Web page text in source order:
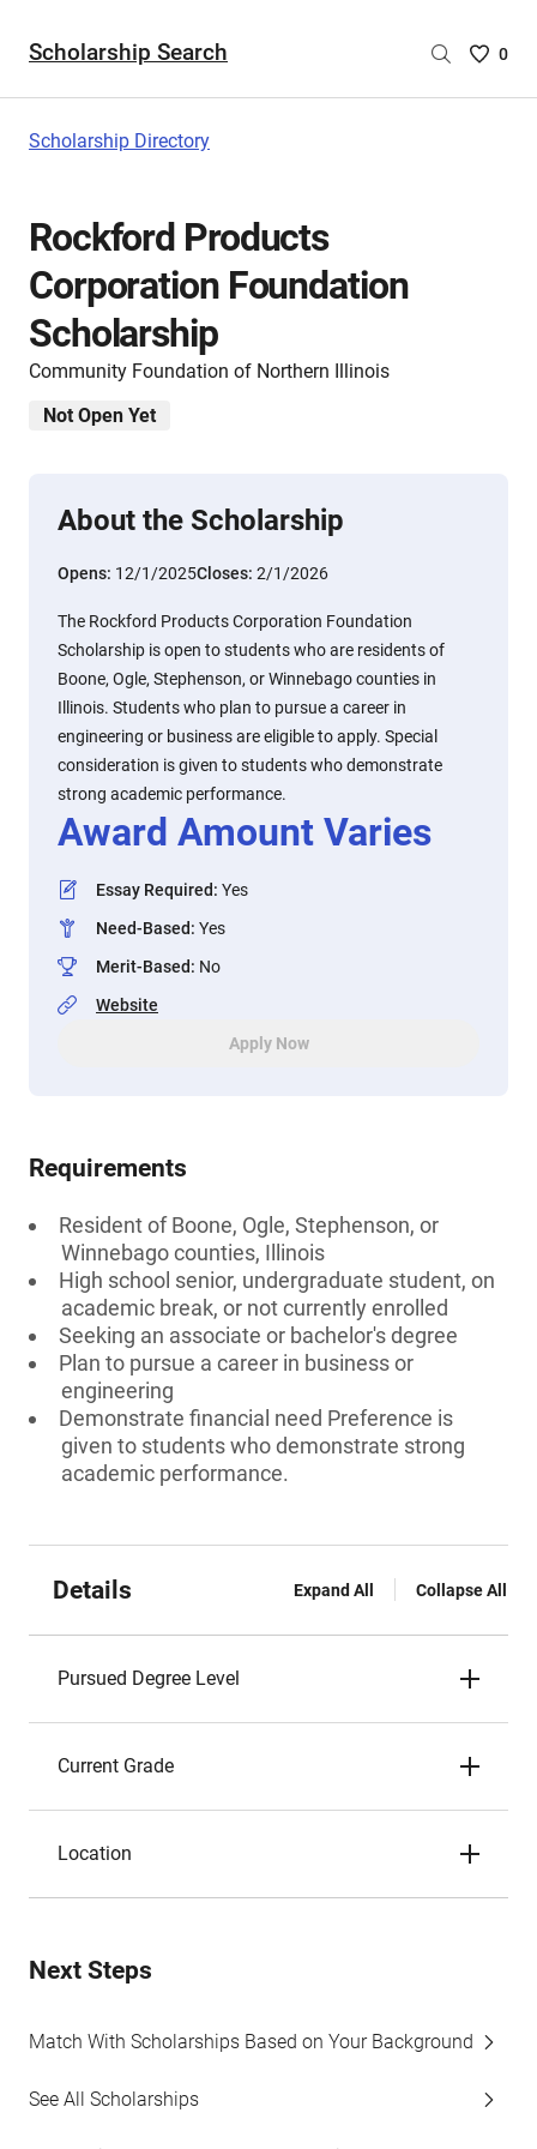
Scholarship Search
Saved
0
Scholarship Directory
Rockford Products
Corporation Foundation
Scholarship
Community Foundation of Northern Illinois
Not Open Yet
About the Scholarship
Opens: 12/1/2025Closes: 2/1/2026
The Rockford Products Corporation Foundation
Scholarship is open to students who are residents of
Boone, Ogle, Stephenson, or Winnebago counties in
Illinois. Students who plan to pursue a career in
engineering or business are eligible to apply. Special
consideration is given to students who demonstrate
strong academic performance.
Award Amount Varies
Essay Required: Yes
Need-Based: Yes
Merit-Based: No
Website
Apply Now
Requirements
Resident of Boone, Ogle, Stephenson, or
Winnebago counties, Illinois
High school senior, undergraduate student, on
academic break, or not currently enrolled
Seeking an associate or bachelor's degree
Plan to pursue a career in business or
engineering
Demonstrate financial need Preference is
given to students who demonstrate strong
academic performance.
Details Expand All Collapse All
Pursued Degree Level
Current Grade
Location
Next Steps
Match With Scholarships Based on Your Background
See All Scholarships